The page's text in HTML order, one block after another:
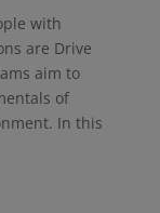
with
are Drive
aim to
of
In this